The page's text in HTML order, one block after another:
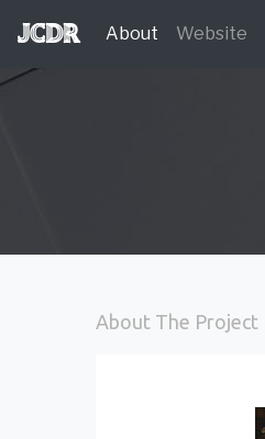
JCDR About (current)
Website
About The Project